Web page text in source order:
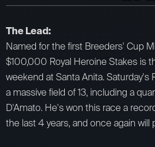
The Lead:
Named for the first Breeders' Cup
$100,000 Royal Heroine Stakes is
weekend at Santa Anita. Saturday's
a massive field of 13, including a
D'Amato. He's won this race a
the last 4 years, and once again will